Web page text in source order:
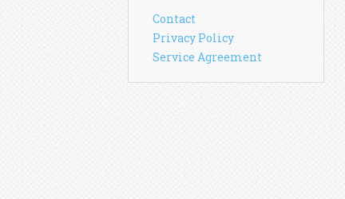
Contact
Privacy Policy
Service Agreement